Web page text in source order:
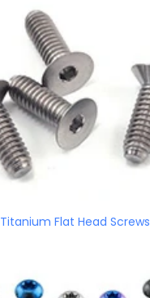
Titanium Flat Head Screws